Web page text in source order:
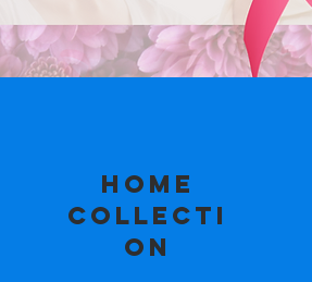
Home
Collecti
on